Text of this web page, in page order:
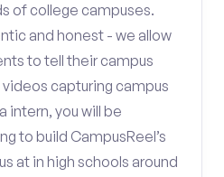
of college campuses.
and honest - we allow
to tell their campus
capturing campus
intern, you will be
to build CampusReel’s
at in high schools around